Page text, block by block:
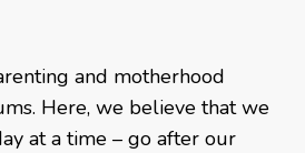
and motherhood
Here, we believe that we
at a time – go after our